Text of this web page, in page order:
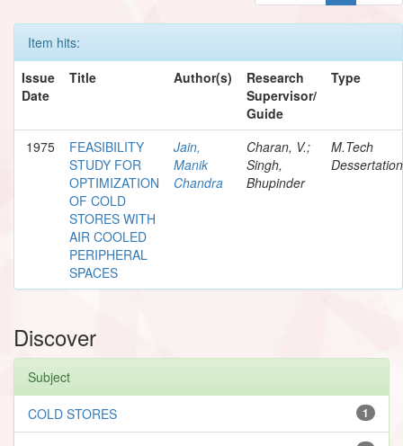
Item hits:
Issue
Date
Title Author(s)
Research
Supervisor/
Guide
Type
1975
FEASIBILITY
STUDY FOR
OPTIMIZATION
OF COLD
STORES WITH
AIR COOLED
PERIPHERAL
SPACES
Jain,
Manik
Chandra
Charan, V.;
Singh,
Bhupinder
M.Tech
Dessertation
Discover
Subject
1
COLD STORES